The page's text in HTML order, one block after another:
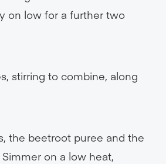
on low for a further two
stirring to combine, along
the beetroot puree and the
on a low heat,